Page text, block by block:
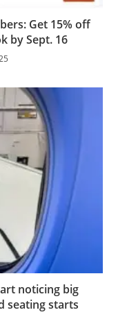
Get 15% off
by Sept. 16
noticing big
seating starts